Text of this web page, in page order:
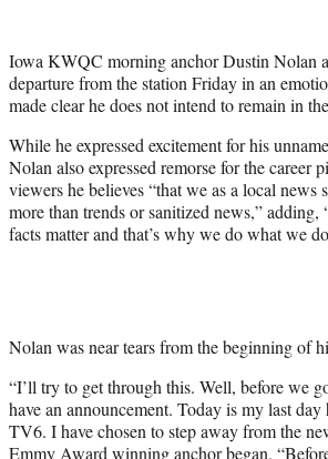
t
e
r
Iowa KWQC morning anchor Dustin Nolan
departure from the station Friday in an
made clear he does not intend to remain in
While he expressed excitement for his
Nolan also expressed remorse for the career
viewers he believes “that we as a local news
more than trends or sanitized news,” adding,
facts matter and that’s why we do what we
Nolan was near tears from the beginning of
“I’ll try to get through this. Well, before we
have an announcement. Today is my last
TV6. I have chosen to step away from the
Emmy Award winning anchor began.